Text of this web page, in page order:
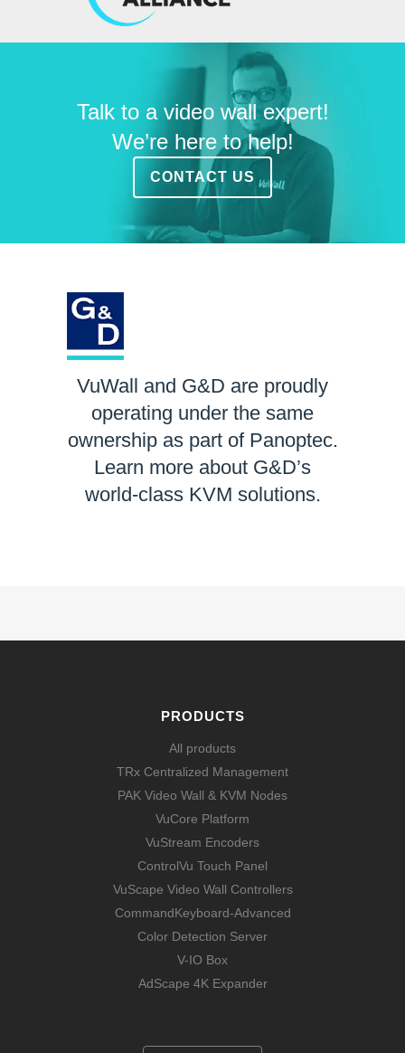
Talk to a video wall expert!
We’re here to help!
CONTACT US
VuWall and G&D are proudly
operating under the same
ownership as part of Panoptec.
Learn more about G&D’s
world-class KVM solutions.
PRODUCTS
All products
TRx Centralized Management
PAK Video Wall & KVM Nodes
VuCore Platform
VuStream Encoders
ControlVu Touch Panel
VuScape Video Wall Controllers
CommandKeyboard-Advanced
Color Detection Server
V-IO Box
AdScape 4K Expander